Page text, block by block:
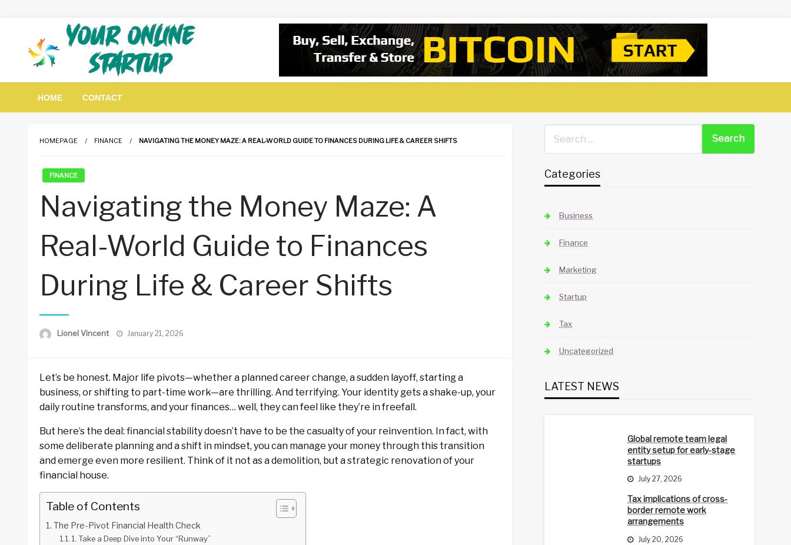
content
Your Online Startup
Guidance For Online Startups
HOME CONTACT
HOMEPAGE FINANCE NAVIGATING THE MONEY MAZE: A REAL-WORLD GUIDE TO FINANCES DURING LIFE & CAREER SHIFTS
FINANCE
Navigating the Money Maze: A
Real-World Guide to Finances
During Life & Career Shifts
Lionel Vincent
Posted
January 21, 2026
Let’s be honest. Major life pivots—whether a planned career change, a sudden layoff, starting a
business, or shifting to part-time work—are thrilling. And terrifying. Your identity gets a shake-up, your
daily routine transforms, and your finances… well, they can feel like they’re in freefall.
But here’s the deal: financial stability doesn’t have to be the casualty of your reinvention. In fact, with
some deliberate planning and a shift in mindset, you can manage your money through this transition
and emerge even more resilient. Think of it not as a demolition, but a strategic renovation of your
financial house.
Table of Contents
The Pre-Pivot Financial Health Check
1. Take a Deep Dive into Your “Runway”
Categories
Business
Finance
Marketing
Startup
Tax
Uncategorized
LATEST NEWS
Global remote team legal
entity setup for early-stage
startups
July 27, 2026
Tax implications of cross-
border remote work
arrangements
July 20, 2026